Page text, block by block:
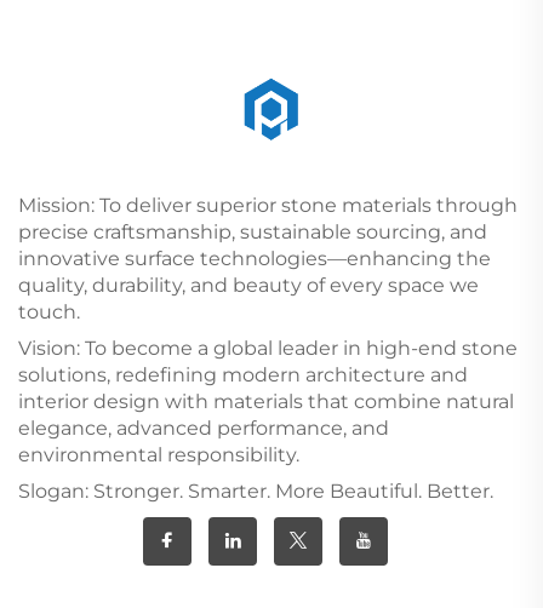
Mission: To deliver superior stone materials through
precise craftsmanship, sustainable sourcing, and
innovative surface technologies—enhancing the
quality, durability, and beauty of every space we
touch.
Vision: To become a global leader in high-end stone
solutions, redefining modern architecture and
interior design with materials that combine natural
elegance, advanced performance, and
environmental responsibility.
Slogan: Stronger. Smarter. More Beautiful. Better.